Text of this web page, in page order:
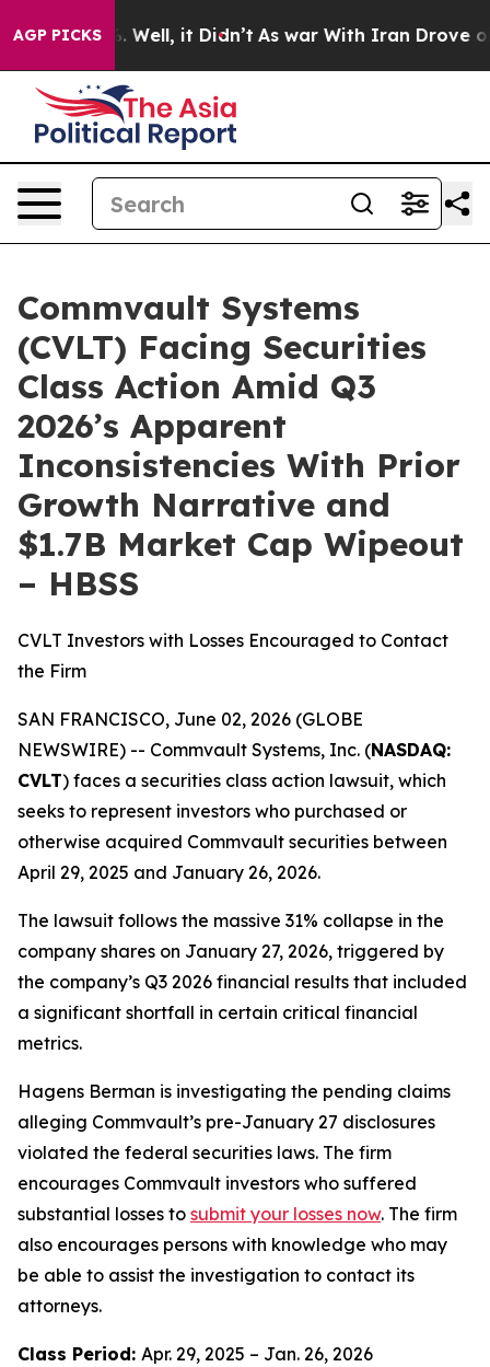
AGP PICKS
40%. Well, it Didn’t As war With Iran Drove oil
Commvault Systems
(CVLT) Facing Securities
Class Action Amid Q3
2026’s Apparent
Inconsistencies With Prior
Growth Narrative and
$1.7B Market Cap Wipeout
– HBSS
CVLT Investors with Losses Encouraged to Contact
the Firm
SAN FRANCISCO, June 02, 2026 (GLOBE
NEWSWIRE) -- Commvault Systems, Inc. (NASDAQ:
CVLT) faces a securities class action lawsuit, which
seeks to represent investors who purchased or
otherwise acquired Commvault securities between
April 29, 2025 and January 26, 2026.
The lawsuit follows the massive 31% collapse in the
company shares on January 27, 2026, triggered by
the company’s Q3 2026 financial results that included
a significant shortfall in certain critical financial
metrics.
Hagens Berman is investigating the pending claims
alleging Commvault’s pre-January 27 disclosures
violated the federal securities laws. The firm
encourages Commvault investors who suffered
substantial losses to submit your losses now. The firm
also encourages persons with knowledge who may
be able to assist the investigation to contact its
attorneys.
Class Period: Apr. 29, 2025 – Jan. 26, 2026